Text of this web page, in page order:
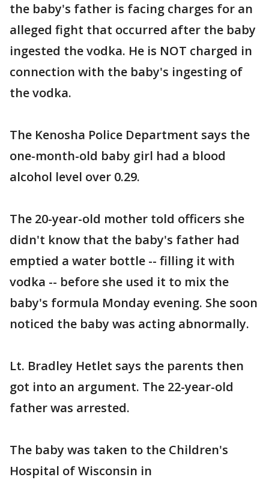
the baby's father is facing charges for an
alleged fight that occurred after the baby
ingested the vodka. He is NOT charged in
connection with the baby's ingesting of
the vodka.
The Kenosha Police Department says the
one-month-old baby girl had a blood
alcohol level over 0.29.
The 20-year-old mother told officers she
didn't know that the baby's father had
emptied a water bottle -- filling it with
vodka -- before she used it to mix the
baby's formula Monday evening. She soon
noticed the baby was acting abnormally.
Lt. Bradley Hetlet says the parents then
got into an argument. The 22-year-old
father was arrested.
The baby was taken to the Children's
Hospital of Wisconsin in